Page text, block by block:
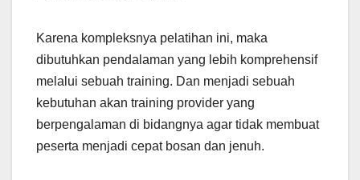
Karena kompleksnya pelatihan ini, maka
dibutuhkan pendalaman yang lebih komprehensif
melalui sebuah training. Dan menjadi sebuah
kebutuhan akan training provider yang
berpengalaman di bidangnya agar tidak membuat
peserta menjadi cepat bosan dan jenuh.